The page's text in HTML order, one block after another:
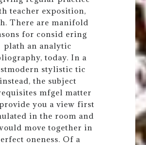
teacher exposition,
There are manifold
for consid ering
plath an analytic
today. In a
stylistic tic
instead, the subject
mfgel matter
you a view first
in the room and
move together in
oneness. Of a